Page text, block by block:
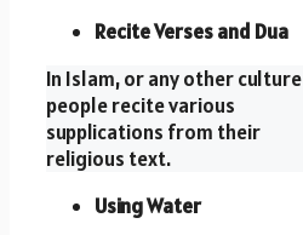
Recite Verses and Dua
In Islam, or any other culture
people recite various
supplications from their
religious text.
Using Water